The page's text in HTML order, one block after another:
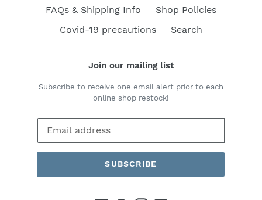
FAQs & Shipping Info
Shop Policies
Covid-19 precautions
Search
Join our mailing list
Subscribe to receive one email alert prior to each
online shop restock!
SUBSCRIBE